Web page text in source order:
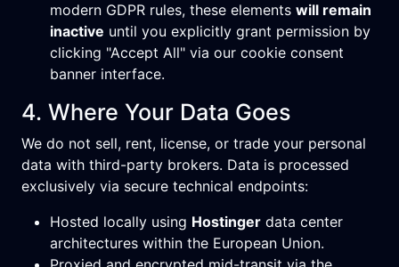
modern GDPR rules, these elements will remain
inactive until you explicitly grant permission by
clicking "Accept All" via our cookie consent
banner interface.
4. Where Your Data Goes
We do not sell, rent, license, or trade your personal
data with third-party brokers. Data is processed
exclusively via secure technical endpoints:
Hosted locally using Hostinger data center
architectures within the European Union.